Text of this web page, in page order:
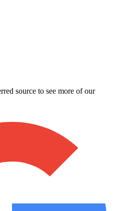
source to see more of our